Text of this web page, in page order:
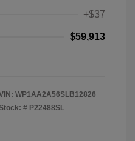
+$37
$59,913
WP1AA2A56SLB12826
# P22488SL